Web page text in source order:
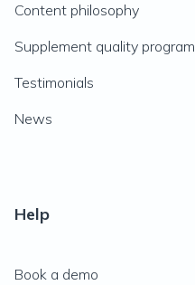
Content philosophy
Supplement quality program
Testimonials
News
Help
Book a demo